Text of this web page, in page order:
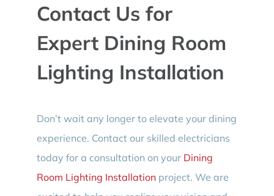
Contact Us for
Expert Dining Room
Lighting Installation
Don’t wait any longer to elevate your dining
experience. Contact our skilled electricians
today for a consultation on your Dining
Room Lighting Installationproject. We are